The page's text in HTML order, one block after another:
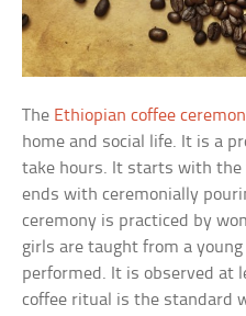
The Ethiopian coffee
home and social life. It is a
take hours. It starts with the
ends with ceremonially
ceremony is practiced by
girls are taught from a
performed. It is observed at
coffee ritual is the standard